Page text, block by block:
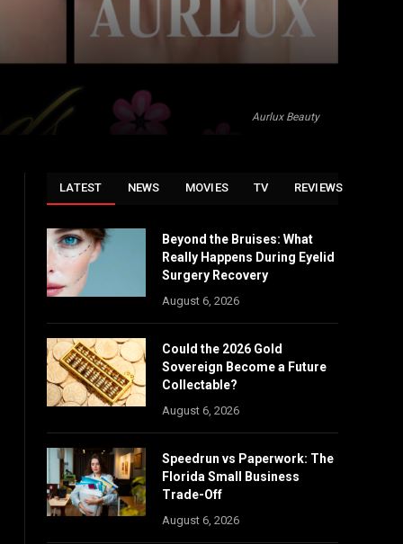
Aurlux Beauty
LATEST NEWS MOVIES TV REVIEWS
Beyond the Bruises: What
Really Happens During Eyelid
Surgery Recovery
August 6, 2026
Could the 2026 Gold
Sovereign Become a Future
Collectable?
August 6, 2026
Speedrun vs Paperwork: The
Florida Small Business
Trade-Off
August 6, 2026